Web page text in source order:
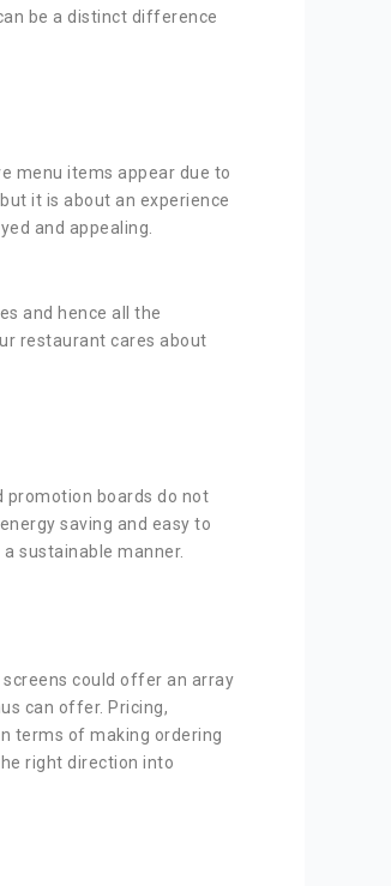
be a distinct difference
menu items appear due to
it is about an experience
and appealing.
and hence all the
restaurant cares about
promotion boards do not
saving and easy to
sustainable manner.
could offer an array
can offer. Pricing,
terms of making ordering
right direction into